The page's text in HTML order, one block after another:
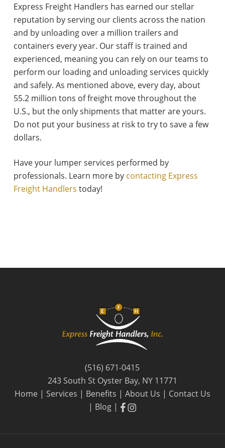
Express Freight Handlers has earned our stellar
reputation by serving our clients across the nation
and by unloading over a million trailers and
containers every year. Our staff is trained and
experienced, meaning you can rely on our teams to
perform our loading and unloading services quickly
and safely. As mentioned above, every day, about
55.2 million tons of freight move throughout the
U.S., but the only shipments that matter are yours.
Do not put your business at risk to try to save a few
dollars.
Have your lumper services performed by
professionals. Learn more by contacting Express
Freight Handlers today!
(516) 671-0415
243 South St Oyster Bay, NY 11771
Home | Services | Benefits | About Us | Contact Us
| Blog | facebook
facebook